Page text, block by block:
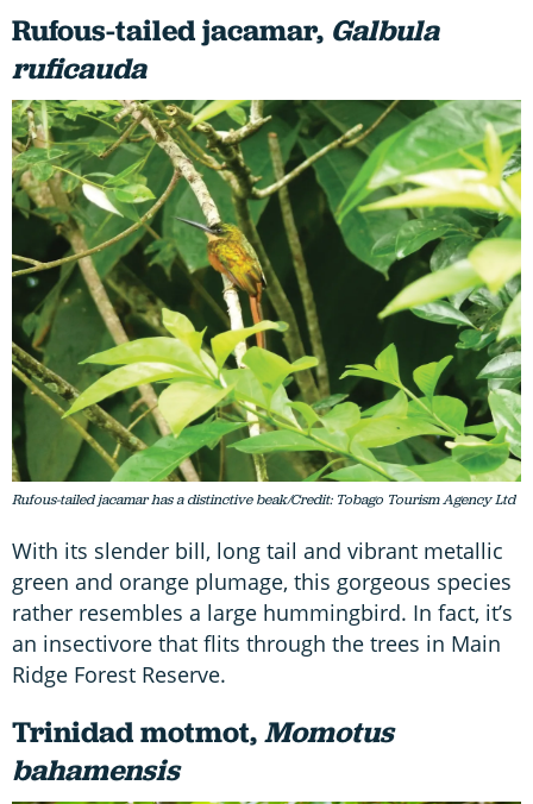
Rufous-tailed jacamar, Galbula
ruficauda
Rufous-tailed jacamar has a distinctive beak/Credit: Tobago Tourism Agency Ltd
With its slender bill, long tail and vibrant metallic
green and orange plumage, this gorgeous species
rather resembles a large hummingbird. In fact, it’s
an insectivore that flits through the trees in Main
Ridge Forest Reserve.
Trinidad motmot,Momotus
bahamensis